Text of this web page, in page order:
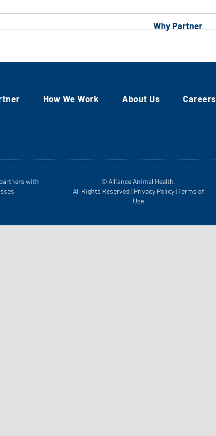
Why Partner
How We Work About Us Careers
with
© Alliance Animal Health.
All Rights Reserved | Privacy Policy|Terms of
Use